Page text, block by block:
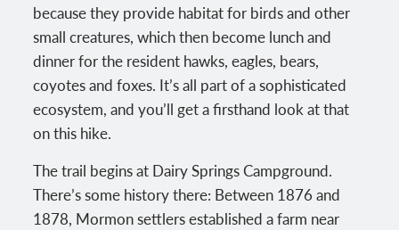
because they provide habitat for birds and other
small creatures, which then become lunch and
dinner for the resident hawks, eagles, bears,
coyotes and foxes. It’s all part of a sophisticated
ecosystem, and you’ll get a firsthand look at that
on this hike.
The trail begins at Dairy Springs Campground.
There’s some history there: Between 1876 and
1878, Mormon settlers established a farm near